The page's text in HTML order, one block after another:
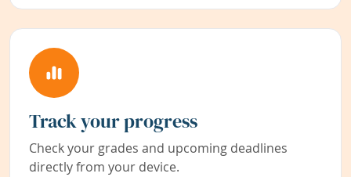
Track your progress
Check your grades and upcoming deadlines
directly from your device.